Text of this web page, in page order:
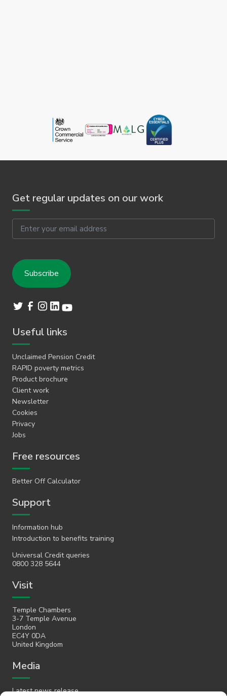
Get regular updates on our work
Email
Useful links
Unclaimed Pension Credit
RAPID poverty metrics
Product brochure
Client work
Newsletter
Cookies
Privacy
Jobs
Free resources
Better Off Calculator
Support
Information hub
Introduction to benefits training
Universal Credit queries
0800 328 5644
Visit
Temple Chambers
3-7 Temple Avenue
London
EC4Y 0DA
United Kingdom
Media
Latest news release